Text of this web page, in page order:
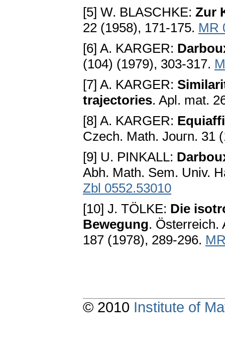
[5] W. BLASCHKE: Zur
22 (1958), 171-175. MR
[6] A. KARGER:
(104) (1979), 303-317.
[7] A. KARGER:
trajectories. Apl. mat.
[8] A. KARGER:
Czech. Math. Jouгn. 31
[9] U. PINKALL:
Abh. Math. Sem. Univ.
Zbl 0552.53010
[10] J. TÖLKE: Die
Bewegung. Österreich.
187 (1978), 289-296.
© 2010 Institute of